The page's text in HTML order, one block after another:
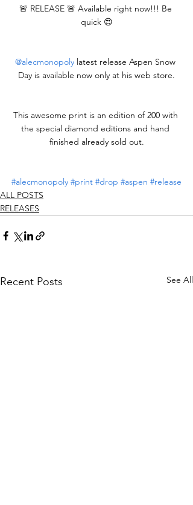
🚨 RELEASE 🚨 Available right now!!! Be
quick 😍
@alecmonopoly latest release Aspen Snow
Day is available now only at his web store.
This awesome print is an edition of 200 with
the special diamond editions and hand
finished already sold out.
#alecmonopoly #print #drop #aspen #release
ALL POSTS
RELEASES
Recent Posts See All